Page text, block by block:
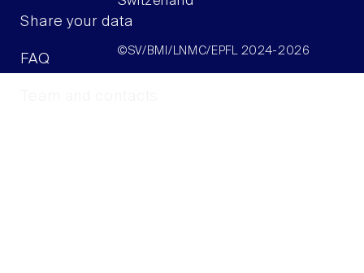
Share your data
FAQ
©SV/BMI/LNMC/EPFL 2024-2026